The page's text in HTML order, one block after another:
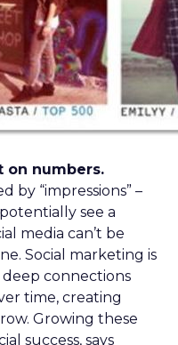
on numbers.
by “impressions” –
see a
media can’t be
Social marketing is
deep connections
time, creating
Growing these
success, says